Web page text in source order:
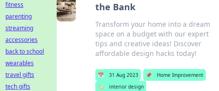
the Bank
Transform your home into a dream
space on a budget with our expert
tips and creative ideas! Discover
affordable design hacks today!
📅 31 Aug 2023 📌
Home Improvement
🏷️
interior design
fitness
parenting
streaming
accessories
back to school
wearables
travel gifts
tech gifts